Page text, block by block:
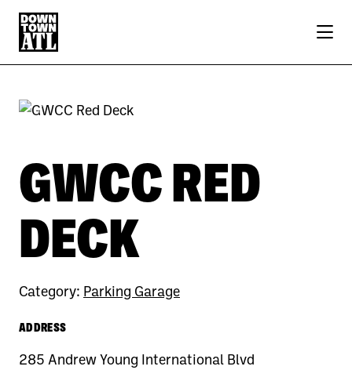
Skip to Main Content
Previous
GWCC RED
DECK
Category: Parking Garage
ADDRESS
285 Andrew Young International Blvd